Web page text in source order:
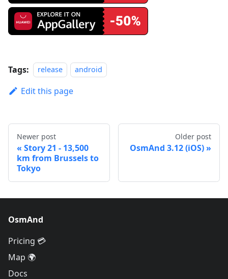
Tags: release android
Edit this page
Newer post
Story 21 - 13,500
km from Brussels to
Tokyo
Older post
OsmAnd 3.12 (iOS)
OsmAnd
Pricing 💳
Map 🌍
Docs